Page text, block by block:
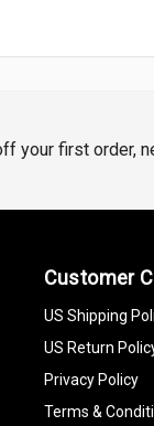
your first order,
Customer
US Shipping
US Return
Privacy Policy
Terms &